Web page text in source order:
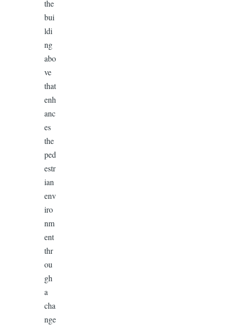
the
bui
ldi
ng
abo
ve
that
enh
anc
es
the
ped
estr
ian
env
iro
nm
ent
thr
ou
gh
a
cha
nge